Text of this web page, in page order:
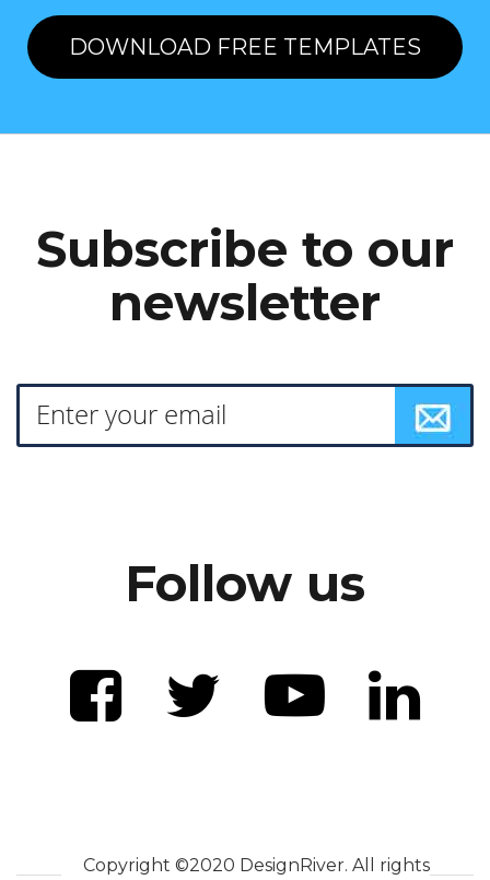
DOWNLOAD FREE TEMPLATES
Subscribe to our
newsletter
Follow us
Copyright ©2020 DesignRiver. All rights